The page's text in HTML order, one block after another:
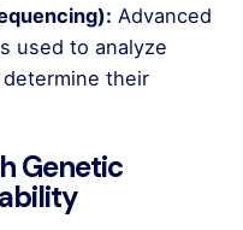
Advanced
used to analyze
their
Genetic